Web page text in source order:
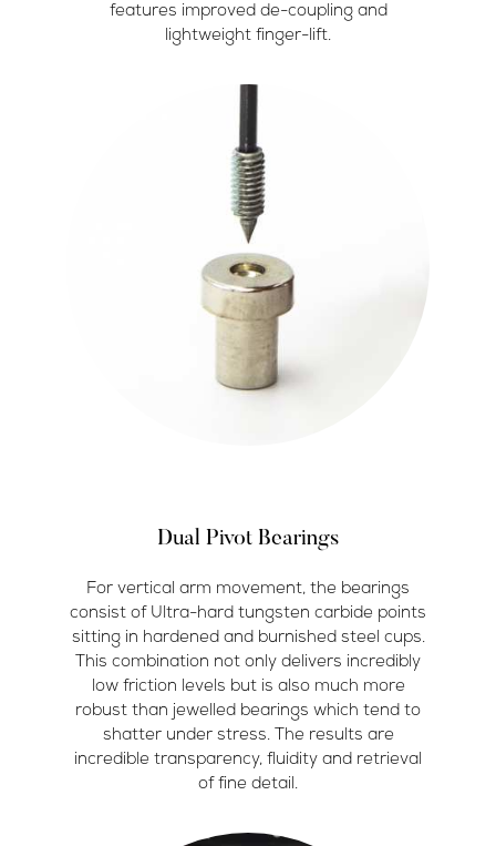
features improved de-coupling and
lightweight finger-lift.
Dual Pivot Bearings
For vertical arm movement, the bearings
consist of Ultra-hard tungsten carbide points
sitting in hardened and burnished steel cups.
This combination not only delivers incredibly
low friction levels but is also much more
robust than jewelled bearings which tend to
shatter under stress. The results are
incredible transparency, fluidity and retrieval
of fine detail.